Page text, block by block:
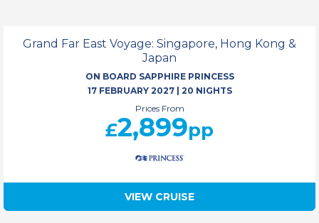
Grand Far East Voyage: Singapore, Hong Kong &
Japan
ON BOARD SAPPHIRE PRINCESS
17 FEBRUARY 2027
20 NIGHTS
Prices From
£2,899pp
VIEW CRUISE